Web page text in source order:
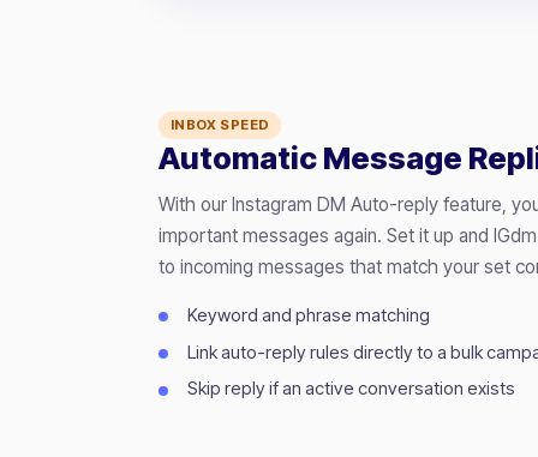
INBOX SPEED
Automatic Message
With our Instagram DM Auto-reply feature,
important messages again. Set it up and
to incoming messages that match your set
Keyword and phrase matching
Link auto-reply rules directly to a bulk
Skip reply if an active conversation exists